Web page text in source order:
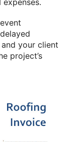
your client
project’s